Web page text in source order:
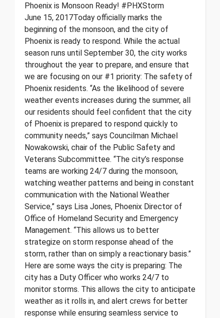
Phoenix is Monsoon Ready! #PHXStorm
June 15, 2017 ​ Today officially marks the
beginning of the monsoon, and the city of
Phoenix is ready to respond. While the actual
season runs until September 30, the city works
throughout the year to prepare, and ensure that
we are focusing on our #1 priority: The safety of
Phoenix residents. “As the likelihood of severe
weather events increases during the summer, all
our residents should feel confident that the city
of Phoenix is prepared to respond quickly to
community needs,” says Councilman Michael
Nowakowski, chair of the Public Safety and
Veterans Subcommittee. “The city’s response
teams are working 24/7 during the monsoon,
watching weather patterns and being in constant
communication with the National Weather
Service,” says Lisa Jones, Phoenix Director of
Office of Homeland Security and Emergency
Management. “This allows us to better
strategize on storm response ahead of the
storm, rather than on simply a reactionary basis.”
Here are some ways the city is preparing: The
city has a Duty Officer who works 24/7 to
monitor storms. This allows the city to anticipate
weather as it rolls in, and alert crews for better
response while ensuring seamless service to